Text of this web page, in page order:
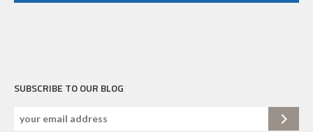
SUBSCRIBE TO OUR BLOG